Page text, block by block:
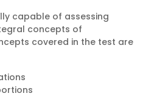
capable of assessing
concepts of
covered in the test are